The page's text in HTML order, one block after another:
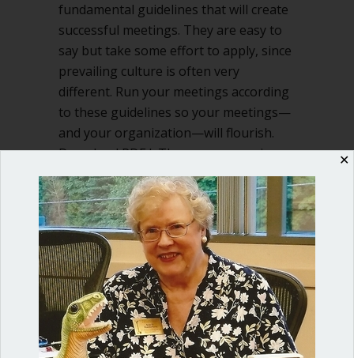
fundamental guidelines that will create
successful meetings. They are easy to
say but take some effort to apply, since
prevailing culture is often very
different. Run your meetings according
to these guidelines so your meetings—
and your organization—will flourish.
Download PDF I. The person running
the meeting is the servant of…
Read Moreabout Follow four fundamental
Shop our fun, informative online courses
✕